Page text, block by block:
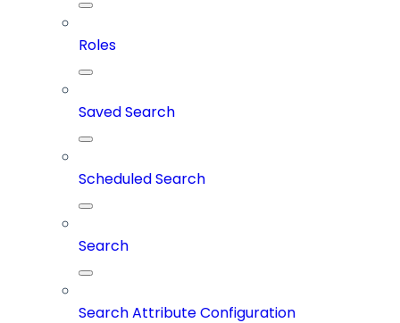
Roles
Saved Search
Scheduled Search
Search
Search Attribute Configuration